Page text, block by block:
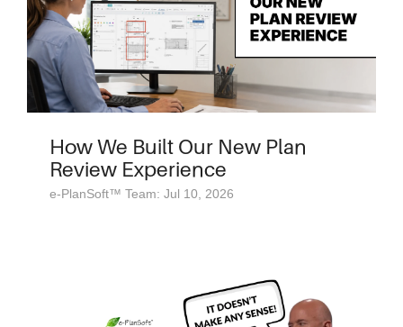
How We Built Our New Plan
Review Experience
e-PlanSoft™ Team: Jul 10, 2026